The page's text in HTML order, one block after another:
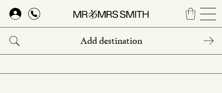
Skip
main
content